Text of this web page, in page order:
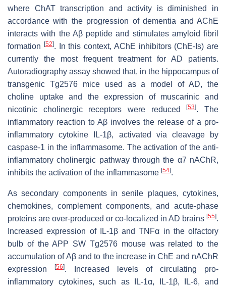
where ChAT transcription and activity is diminished in
accordance with the progression of dementia and AChE
interacts with the Aβ peptide and stimulates amyloid fibril
formation
[52]. In this context, AChE inhibitors (ChE-Is) are
currently the most frequent treatment for AD patients.
Autoradiography assay showed that, in the hippocampus of
transgenic Tg2576 mice used as a model of AD, the
choline uptake and the expression of muscarinic and
nicotinic cholinergic receptors were reduced[53]. The
inflammatory reaction to Aβ involves the release of a pro-
inflammatory cytokine IL-1β, activated via cleavage by
caspase-1 in the inflammasome. The activation of the anti-
inflammatory cholinergic pathway through the α7 nAChR,
inhibits the activation of the inflammasome [54].
As secondary components in senile plaques, cytokines,
chemokines, complement components, and acute-phase
proteins are over-produced or co-localized in AD brains [55].
Increased expression of IL-1β and TNFα in the olfactory
bulb of the APP SW Tg2576 mouse was related to the
accumulation of Aβ and to the increase in ChE and nAChR
expression
[56]. Increased levels of circulating pro-
inflammatory cytokines, such as IL-1α, IL-1β, IL-6, and